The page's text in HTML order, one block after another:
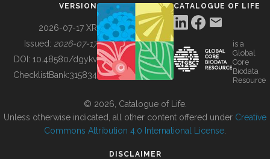
BUILDING COL
VERSION
2026-07-17 XR
Issued: 2026-07-17
DOI: 10.48580/dgykv
ChecklistBank:315834
CATALOGUE OF LIFE
is a
Global
Core
Biodata
Resource
© 2026, Catalogue of Life.
Unless otherwise indicated, all other content offered under Creative
Commons Attribution 4.0 International License
DISCLAIMER